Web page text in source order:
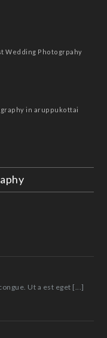
Wedding Photogrpahy
in aruppukottai
Ut a est eget [...]